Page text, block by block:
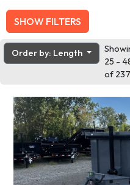
SHOW FILTERS
Order by: Length
25 -
of 237